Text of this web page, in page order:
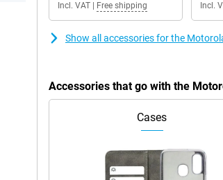
Incl. VAT Free shipping Incl.
Show all accessories for the
Accessories that go with the
Cases